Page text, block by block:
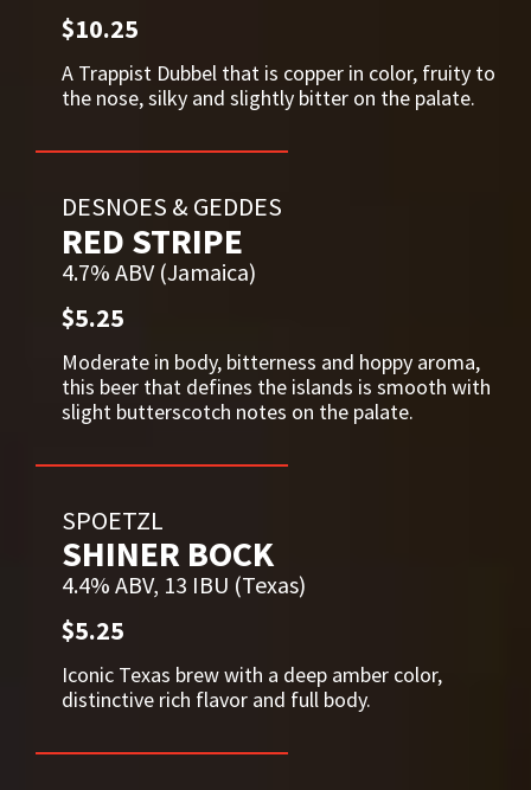
$10.25
A Trappist Dubbel that is copper in color, fruity to
the nose, silky and slightly bitter on the palate.
DESNOES & GEDDES
RED STRIPE
4.7% ABV (Jamaica)
$5.25
Moderate in body, bitterness and hoppy aroma,
this beer that defines the islands is smooth with
slight butterscotch notes on the palate.
SPOETZL
SHINER BOCK
4.4% ABV, 13 IBU (Texas)
$5.25
Iconic Texas brew with a deep amber color,
distinctive rich flavor and full body.